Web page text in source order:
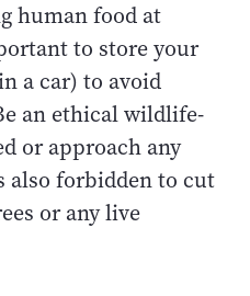
human food at
to store your
a car) to avoid
an ethical wildlife-
or approach any
also forbidden to cut
or any live